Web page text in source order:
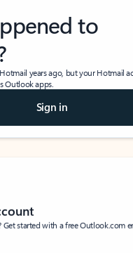
to
years ago, but your Hotmail
Outlook apps.
Sign in
Get started with a free Outlook.com